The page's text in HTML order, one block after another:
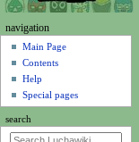
N
g
a
navigation
Main Page
Contents
Help
Special pages
search